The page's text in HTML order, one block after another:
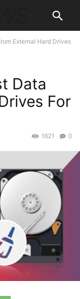
External Hard Drives
Data
For
0
1621